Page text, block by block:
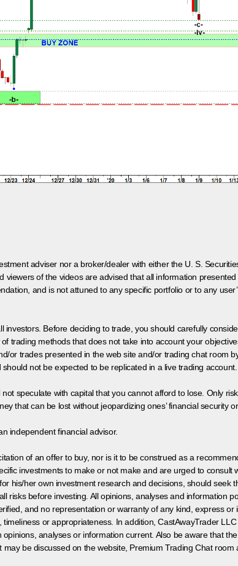
adviser nor a broker/dealer with either the U. S.
of the videos are advised that all information
and is not attuned to any specific portfolio or to any
Before deciding to trade, you should carefully
trading methods that does not take into account your
or trades presented in the web site and/or trading chat room
not be expected to be replicated in a live trading account.
not speculate with capital that you cannot afford to lose. Only
that can be lost without jeopardizing ones’ financial security or
independent financial advisor.
of an offer to buy, nor is it to be construed as a
investments to make or not make and are urged to consult
his/her own investment research and decisions, should seek
before investing. All opinions, analyses and information
and no representation or warranty of any kind, express or
or appropriateness. In addition, CastAwayTrader
analyses or information current. Also be aware that
be discussed on the website, Premium Trading Chat